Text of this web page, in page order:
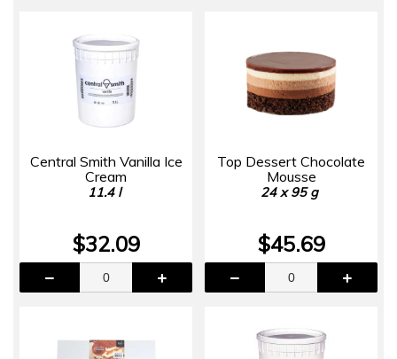
Central Smith Vanilla Ice
Cream
11.4 l
$32.09
Top Dessert Chocolate
Mousse
24 x 95 g
$45.69